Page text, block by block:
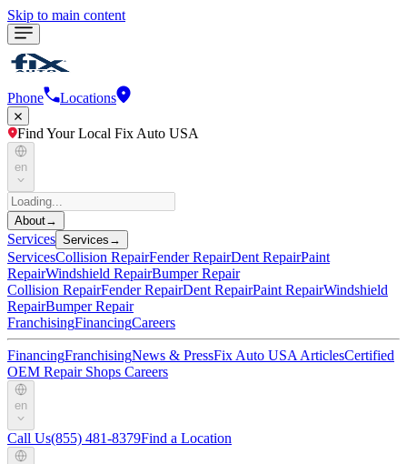
Skip to main content
Phone Locations
Find Your Local Fix Auto USA
en
About→
Services Services →
ServicesCollision RepairFender RepairDent RepairPaint
RepairWindshield RepairBumper Repair
Collision RepairFender RepairDent RepairPaint RepairWindshield
RepairBumper Repair
FranchisingFinancingCareers
FinancingFranchisingNews & PressFix Auto USA ArticlesCertified
OEM Repair Shops Careers
en
Call Us(855) 481-8379Find a Location